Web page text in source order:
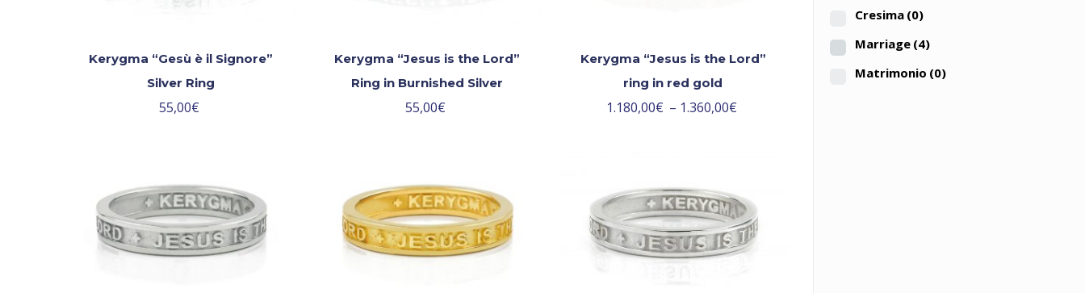
Kerygma “Gesù è il Signore”
Silver Ring
55,00€
Kerygma “Jesus is the Lord”
Ring in Burnished Silver
55,00€
Kerygma “Jesus is the Lord”
ring in red gold
1.180,00€ – 1.360,00€
Cresima (0)
Marriage (4)
Matrimonio (0)